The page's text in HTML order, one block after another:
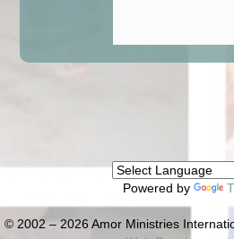
Powered by
© 2002 – 2026 Amor Ministries